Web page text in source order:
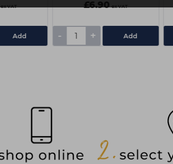
ex VAT
Add
£6.90 ex VAT
- + Add